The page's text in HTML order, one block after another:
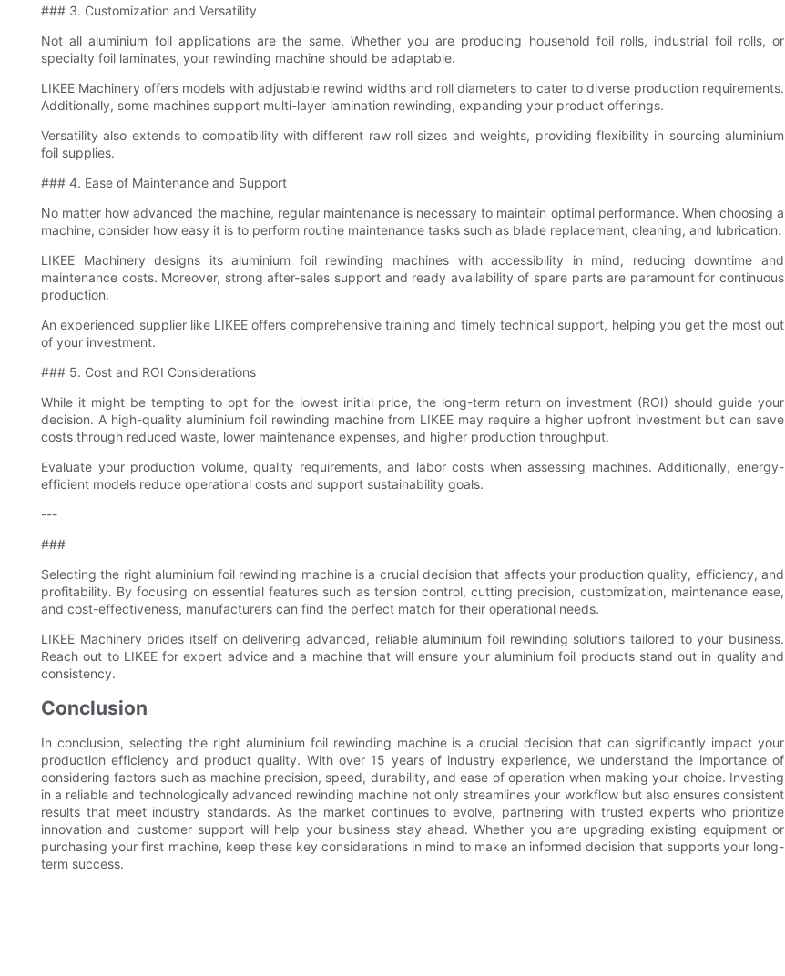
### 3. Customization and Versatility
Not all aluminium foil applications are the same. Whether you are producing household foil rolls, industrial foil rolls, or
specialty foil laminates, your rewinding machine should be adaptable.
LIKEE Machinery offers models with adjustable rewind widths and roll diameters to cater to diverse production requirements.
Additionally, some machines support multi-layer lamination rewinding, expanding your product offerings.
Versatility also extends to compatibility with different raw roll sizes and weights, providing flexibility in sourcing aluminium
foil supplies.
### 4. Ease of Maintenance and Support
No matter how advanced the machine, regular maintenance is necessary to maintain optimal performance. When choosing a
machine, consider how easy it is to perform routine maintenance tasks such as blade replacement, cleaning, and lubrication.
LIKEE Machinery designs its aluminium foil rewinding machines with accessibility in mind, reducing downtime and
maintenance costs. Moreover, strong after-sales support and ready availability of spare parts are paramount for continuous
production.
An experienced supplier like LIKEE offers comprehensive training and timely technical support, helping you get the most out
of your investment.
### 5. Cost and ROI Considerations
While it might be tempting to opt for the lowest initial price, the long-term return on investment (ROI) should guide your
decision. A high-quality aluminium foil rewinding machine from LIKEE may require a higher upfront investment but can save
costs through reduced waste, lower maintenance expenses, and higher production throughput.
Evaluate your production volume, quality requirements, and labor costs when assessing machines. Additionally, energy-
efficient models reduce operational costs and support sustainability goals.
---
###
Selecting the right aluminium foil rewinding machine is a crucial decision that affects your production quality, efficiency, and
profitability. By focusing on essential features such as tension control, cutting precision, customization, maintenance ease,
and cost-effectiveness, manufacturers can find the perfect match for their operational needs.
LIKEE Machinery prides itself on delivering advanced, reliable aluminium foil rewinding solutions tailored to your business.
Reach out to LIKEE for expert advice and a machine that will ensure your aluminium foil products stand out in quality and
consistency.
Conclusion
In conclusion, selecting the right aluminium foil rewinding machine is a crucial decision that can significantly impact your
production efficiency and product quality. With over 15 years of industry experience, we understand the importance of
considering factors such as machine precision, speed, durability, and ease of operation when making your choice. Investing
in a reliable and technologically advanced rewinding machine not only streamlines your workflow but also ensures consistent
results that meet industry standards. As the market continues to evolve, partnering with trusted experts who prioritize
innovation and customer support will help your business stay ahead. Whether you are upgrading existing equipment or
purchasing your first machine, keep these key considerations in mind to make an informed decision that supports your long-
term success.